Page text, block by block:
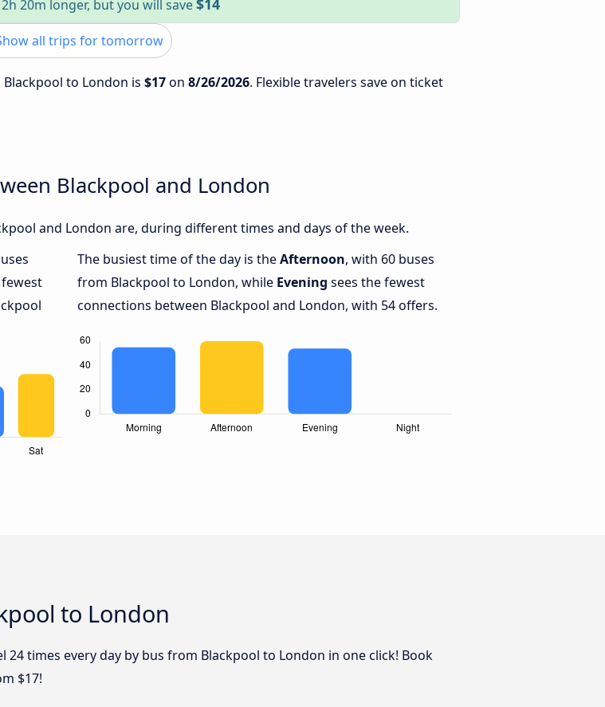
20m longer, but you will save$14
all trips for tomorrow
to London is $17on 8/26/2026. Flexible travelers save on ticket
Blackpool and London
and London are, during different times and days of the week.
The busiest time of the day is theAfternoon, with 60 buses
from Blackpool to London, while Evening sees the fewest
connections between Blackpool and London, with 54 offers.
to London
times every day by bus from Blackpool to London in one click! Book
$17!